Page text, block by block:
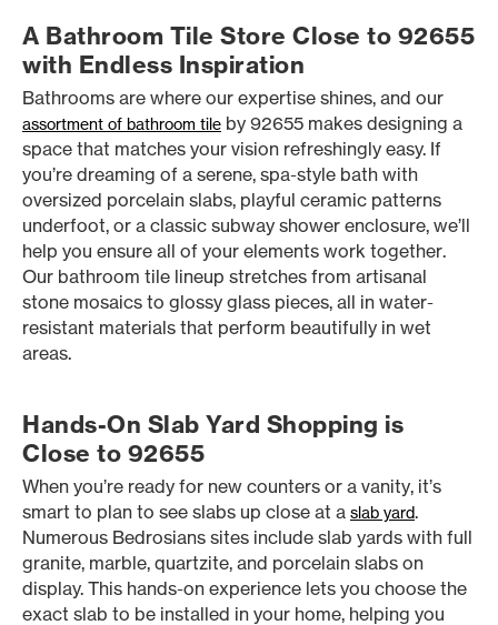
A Bathroom Tile Store Close to 92655
with Endless Inspiration
Bathrooms are where our expertise shines, and our
assortment of bathroom tile by 92655 makes designing a
space that matches your vision refreshingly easy. If
you’re dreaming of a serene, spa-style bath with
oversized porcelain slabs, playful ceramic patterns
underfoot, or a classic subway shower enclosure, we’ll
help you ensure all of your elements work together.
Our bathroom tile lineup stretches from artisanal
stone mosaics to glossy glass pieces, all in water-
resistant materials that perform beautifully in wet
areas.
Hands-On Slab Yard Shopping is
Close to 92655
When you’re ready for new counters or a vanity, it’s
smart to plan to see slabs up close at a slab yard.
Numerous Bedrosians sites include slab yards with full
granite, marble, quartzite, and porcelain slabs on
display. This hands-on experience lets you choose the
exact slab to be installed in your home, helping you